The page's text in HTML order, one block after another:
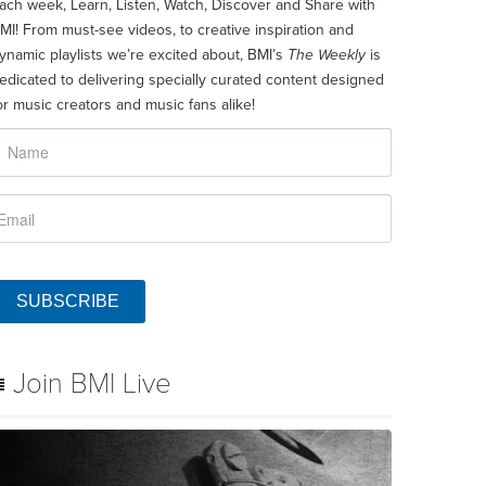
week, Learn, Listen, Watch, Discover and Share with
From must-see videos, to creative inspiration and
playlists we’re excited about, BMI’s The Weeklyis
to delivering specially curated content designed
music creators and music fans alike!
SUBSCRIBE
Join BMI Live